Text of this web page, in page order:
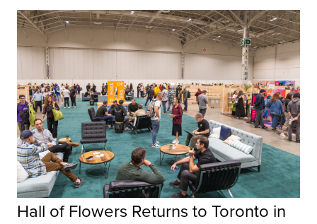
Hall of Flowers Returns to Toronto in